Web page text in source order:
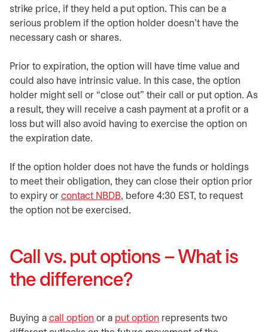
strike price, if they held a put option. This can be a
serious problem if the option holder doesn’t have the
necessary cash or shares.
Prior to expiration, the option will have time value and
could also have intrinsic value. In this case, the option
holder might sell or “close out” their call or put option. As
a result, they will receive a cash payment at a profit or a
loss but will also avoid having to exercise the option on
the expiration date.
If the option holder does not have the funds or holdings
to meet their obligation, they can close their option prior
to expiry or contact NBDB, before 4:30 EST, to request
the option not be exercised.
Call vs. put options – What is
the difference?
Buying a call option or a put option represents two